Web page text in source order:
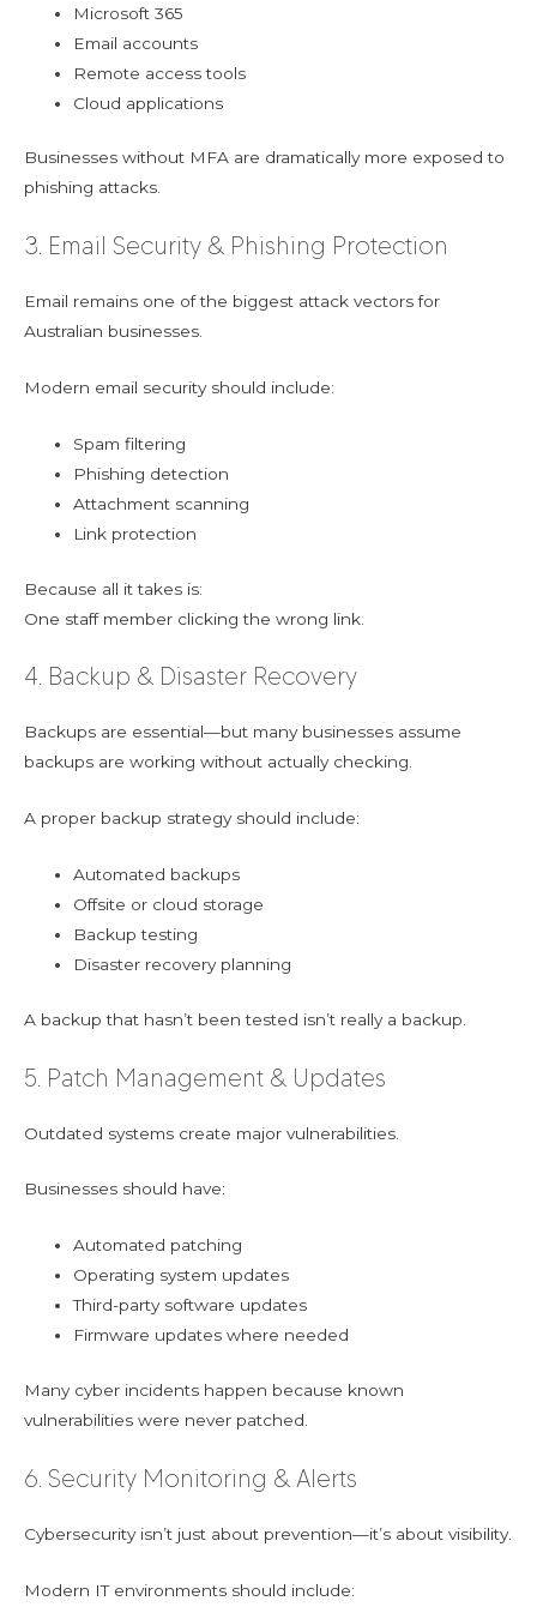
Microsoft 365
Email accounts
Remote access tools
Cloud applications
Businesses without MFA are dramatically more exposed to
phishing attacks.
3. Email Security & Phishing Protection
Email remains one of the biggest attack vectors for
Australian businesses.
Modern email security should include:
Spam filtering
Phishing detection
Attachment scanning
Link protection
Because all it takes is:
One staff member clicking the wrong link.
4. Backup & Disaster Recovery
Backups are essential—but many businesses assume
backups are working without actually checking.
A proper backup strategy should include:
Automated backups
Offsite or cloud storage
Backup testing
Disaster recovery planning
A backup that hasn’t been tested isn’t really a backup.
5. Patch Management & Updates
Outdated systems create major vulnerabilities.
Businesses should have:
Automated patching
Operating system updates
Third-party software updates
Firmware updates where needed
Many cyber incidents happen because known
vulnerabilities were never patched.
6. Security Monitoring & Alerts
Cybersecurity isn’t just about prevention—it’s about visibility.
Modern IT environments should include: